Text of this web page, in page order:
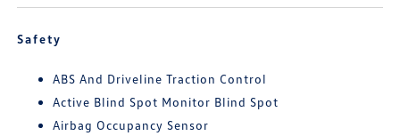
Safety
ABS And Driveline Traction Control
Active Blind Spot Monitor Blind Spot
Airbag Occupancy Sensor